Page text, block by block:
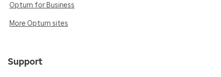
Optum for Business
More Optum sites
Support